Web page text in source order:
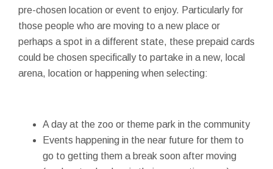
pre-chosen location or event to enjoy. Particularly for
those people who are moving to a new place or
perhaps a spot in a different state, these prepaid cards
could be chosen specifically to partake in a new, local
arena, location or happening when selecting:
A day at the zoo or theme park in the community
Events happening in the near future for them to
go to getting them a break soon after moving